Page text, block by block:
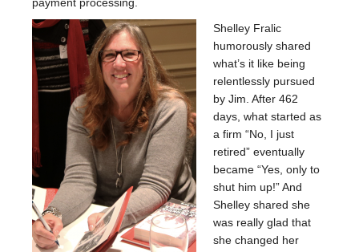
payment processing.
Shelley Fralic
humorously shared
what’s it like being
relentlessly pursued
by Jim. After 462
days, what started as
a firm “No, I just
retired” eventually
became “Yes, only to
shut him up!” And
Shelley shared she
was really glad that
she changed her